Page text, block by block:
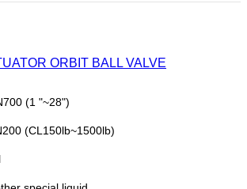
ORBIT BALL VALVE
(1 "~28")
(CL150lb~1500lb)